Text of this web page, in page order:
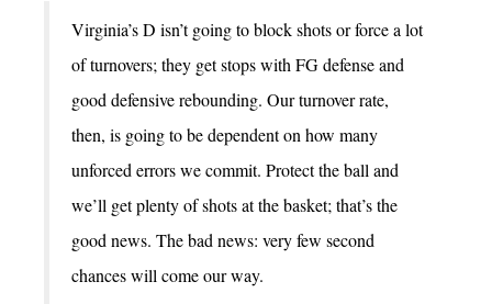
Virginia’s D isn’t going to block shots or force a lot
of turnovers; they get stops with FG defense and
good defensive rebounding. Our turnover rate,
then, is going to be dependent on how many
unforced errors we commit. Protect the ball and
we’ll get plenty of shots at the basket; that’s the
good news. The bad news: very few second
chances will come our way.